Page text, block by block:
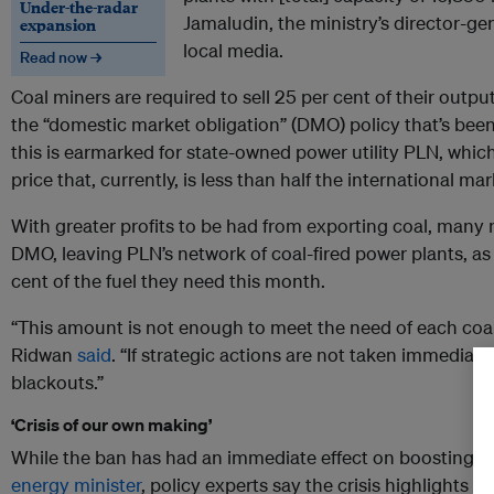
Under-the-radar
expansion
Read now →
Jamaludin, the ministry’s director-
local media.
Coal miners are required to sell 25 per cent of their
the “domestic market obligation” (DMO) policy that’s
this is earmarked for state-owned power utility PLN,
price that, currently, is less than half the international
With greater profits to be had from exporting coal, many
DMO, leaving PLN’s network of coal-fired power plants,
cent of the fuel they need this month.
“This amount is not enough to meet the need of each
Ridwan said. “If strategic actions are not taken
blackouts.”
‘Crisis of our own making’
While the ban has had an immediate effect on boosting
energy minister, policy experts say the crisis highlights